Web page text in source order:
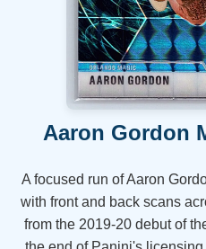
Aaron Gordon
A focused run of Aaron
with front and back scans
from the 2019-20 debut of